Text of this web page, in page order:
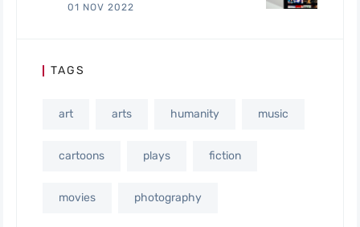
01 NOV 2022
TAGS
art arts humanity music
cartoons plays fiction
movies photography